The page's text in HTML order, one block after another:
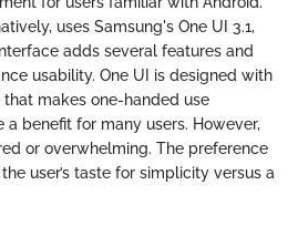
uses Samsung's One UI 3.1,
adds several features and
usability. One UI is designed with
makes one-handed use
benefit for many users. However,
or overwhelming. The preference
user’s taste for simplicity versus a